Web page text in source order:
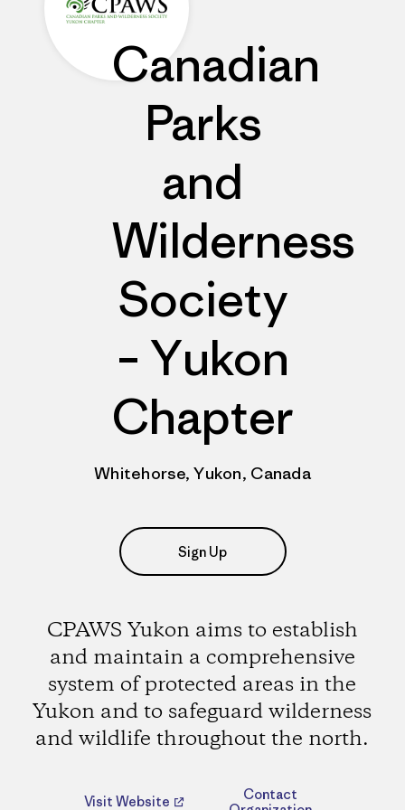
Canadian
Parks
and
Wilderness
Society
– Yukon
Chapter
Whitehorse, Yukon, Canada
Sign Up
CPAWS Yukon aims to establish
and maintain a comprehensive
system of protected areas in the
Yukon and to safeguard wilderness
and wildlife throughout the north.
Visit Website
Contact